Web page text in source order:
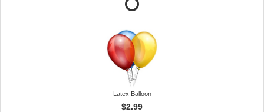
Latex Balloon
$2.99